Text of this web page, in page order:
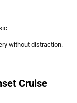
without distraction.
Cruise